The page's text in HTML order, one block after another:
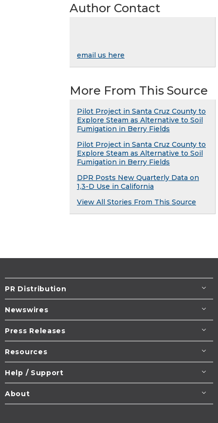
Author Contact
email us here
More From This Source
Pilot Project in Santa Cruz County to
Explore Steam as Alternative to Soil
Fumigation in Berry Fields
Pilot Project in Santa Cruz County to
Explore Steam as Alternative to Soil
Fumigation in Berry Fields
DPR Posts New Quarterly Data on
1,3-D Use in California
View All Stories From This Source
PR Distribution
Newswires
Press Releases
Resources
Help / Support
About